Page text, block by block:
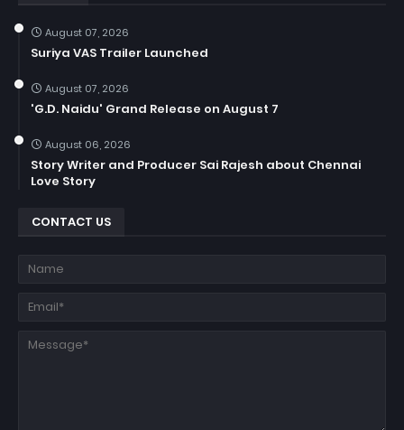
August 07, 2026
Suriya VAS Trailer Launched
August 07, 2026
'G.D. Naidu' Grand Release on August 7
August 06, 2026
Story Writer and Producer Sai Rajesh about Chennai
Love Story
CONTACT US